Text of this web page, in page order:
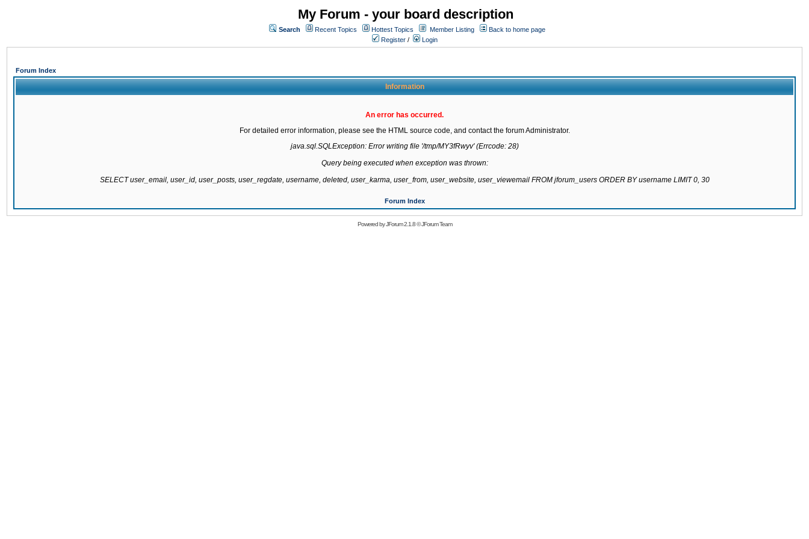
My Forum - your board description
Search Recent Topics Hottest Topics Member Listing
Back to home page
Register / Login
Forum Index
Information
An error has occurred.
For detailed error information, please see the HTML source code, and contact the forum Administrator.
java.sql.SQLException: Error writing file '/tmp/MY3fRwyv' (Errcode: 28)
Query being executed when exception was thrown:
SELECT user_email, user_id, user_posts, user_regdate, username, deleted, user_karma, user_from, user_website, user_viewemail FROM jforum_users ORDER BY username LIMIT 0, 30
Forum Index
Powered byJForum 2.1.8©JForum Team